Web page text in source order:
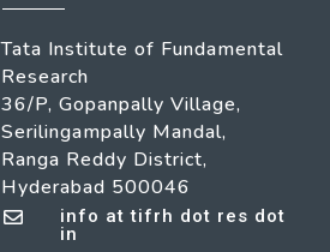
Tata Institute of Fundamental
Research
36/P, Gopanpally Village,
Serilingampally Mandal,
Ranga Reddy District,
Hyderabad 500046

info at tifrh dot res dot
in